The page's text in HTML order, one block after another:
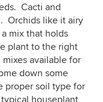
Cacti and
Orchids like it airy
mix that holds
plant to the right
available for
down some
proper soil type for
houseplant